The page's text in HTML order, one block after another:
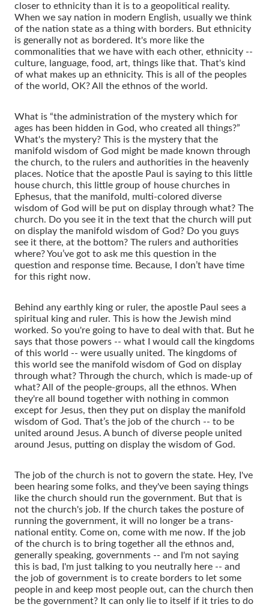
closer to ethnicity than it is to a geopolitical reality.
When we say nation in modern English, usually we think
of the nation state as a thing with borders. But ethnicity
is generally not as bordered. It's more like the
commonalities that we have with each other, ethnicity --
culture, language, food, art, things like that. That's kind
of what makes up an ethnicity. This is all of the peoples
of the world, OK? All the ethnos of the world.
What is “the administration of the mystery which for
ages has been hidden in God, who created all things?”
What's the mystery? This is the mystery that the
manifold wisdom of God might be made known through
the church, to the rulers and authorities in the heavenly
places. Notice that the apostle Paul is saying to this little
house church, this little group of house churches in
Ephesus, that the manifold, multi-colored diverse
wisdom of God will be put on display through what? The
church. Do you see it in the text that the church will put
on display the manifold wisdom of God? Do you guys
see it there, at the bottom? The rulers and authorities
where? You’ve got to ask me this question in the
question and response time. Because, I don’t have time
for this right now.
Behind any earthly king or ruler, the apostle Paul sees a
spiritual king and ruler. This is how the Jewish mind
worked. So you're going to have to deal with that. But he
says that those powers -- what I would call the kingdoms
of this world -- were usually united. The kingdoms of
this world see the manifold wisdom of God on display
through what? Through the church, which is made-up of
what? All of the people-groups, all the ethnos. When
they're all bound together with nothing in common
except for Jesus, then they put on display the manifold
wisdom of God. That’s the job of the church -- to be
united around Jesus. A bunch of diverse people united
around Jesus, putting on display the wisdom of God.
The job of the church is not to govern the state. Hey, I've
been hearing some folks, and they've been saying things
like the church should run the government. But that is
not the church's job. If the church takes the posture of
running the government, it will no longer be a trans-
national entity. Come on, come with me now. If the job
of the church is to bring together all the ethnos and,
generally speaking, governments -- and I'm not saying
this is bad, I'm just talking to you neutrally here -- and
the job of government is to create borders to let some
people in and keep most people out, can the church then
be the government? It can only lie to itself if it tries to do